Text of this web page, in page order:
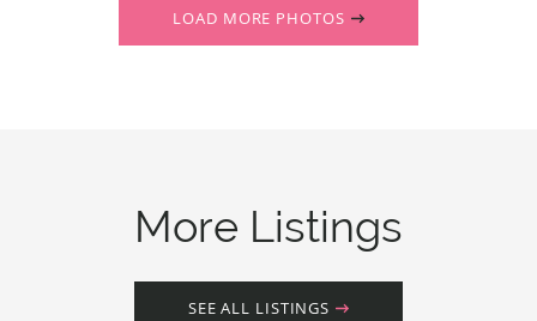
LOAD MORE PHOTOS
More Listings
SEE ALL LISTINGS